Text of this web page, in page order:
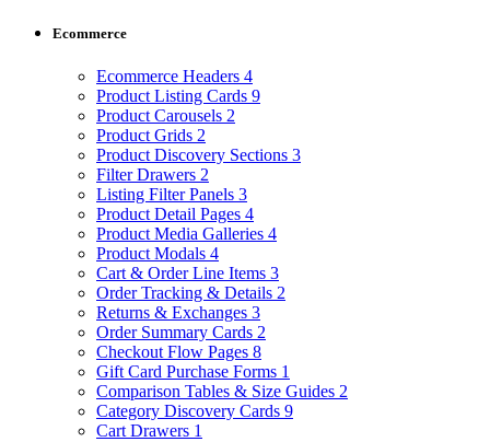
Ecommerce
Ecommerce Headers 4
Product Listing Cards 9
Product Carousels 2
Product Grids 2
Product Discovery Sections 3
Filter Drawers 2
Listing Filter Panels 3
Product Detail Pages 4
Product Media Galleries 4
Product Modals 4
Cart & Order Line Items 3
Order Tracking & Details 2
Returns & Exchanges 3
Order Summary Cards 2
Checkout Flow Pages 8
Gift Card Purchase Forms 1
Comparison Tables & Size Guides 2
Category Discovery Cards 9
Cart Drawers 1